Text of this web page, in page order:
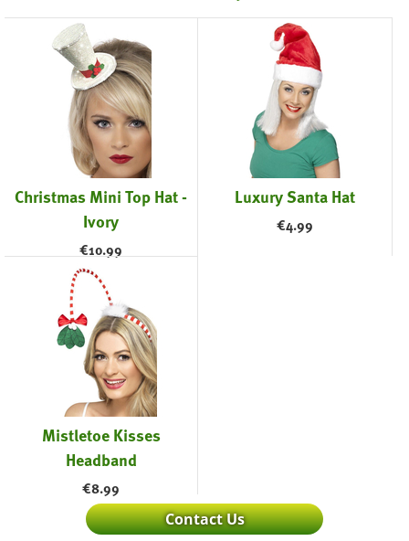
Christmas Mini Top Hat -
Ivory
€10.99
Luxury Santa Hat
€4.99
Mistletoe Kisses
Headband
€8.99
Contact Us